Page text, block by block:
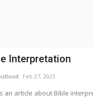
Interpretation
Feb 27, 2023
an article about Bible